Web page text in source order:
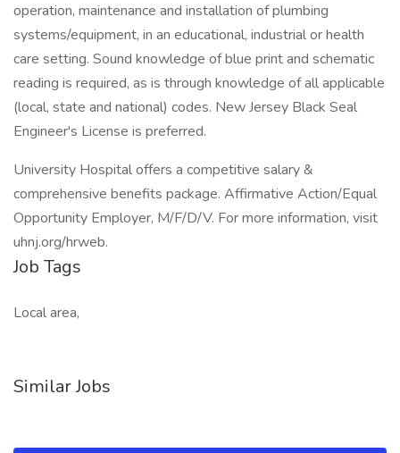
operation, maintenance and installation of plumbing
systems/equipment, in an educational, industrial or health
care setting. Sound knowledge of blue print and schematic
reading is required, as is through knowledge of all applicable
(local, state and national) codes. New Jersey Black Seal
Engineer's License is preferred.
University Hospital offers a competitive salary &
comprehensive benefits package. Affirmative Action/Equal
Opportunity Employer, M/F/D/V. For more information, visit
uhnj.org/hrweb.
Job Tags
Local area,
Similar Jobs